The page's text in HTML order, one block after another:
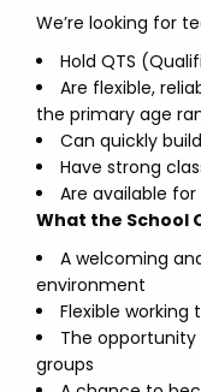
We’re looking for
Hold QTS
Are flexible,
the primary age
Can quickly
Have strong
Are available
What the School
A welcoming
environment
Flexible working
The
groups